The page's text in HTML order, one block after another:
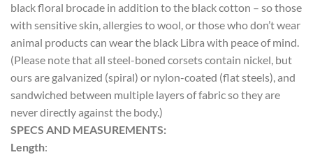
black floral brocade in addition to the black cotton – so those
with sensitive skin, allergies to wool, or those who don’t wear
animal products can wear the black Libra with peace of mind.
(Please note that all steel-boned corsets contain nickel, but
ours are galvanized (spiral) or nylon-coated (flat steels), and
sandwiched between multiple layers of fabric so they are
never directly against the body.)
SPECS AND MEASUREMENTS:
Length: